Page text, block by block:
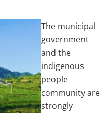
The municipal
government
and the
indigenous
people
community are
strongly